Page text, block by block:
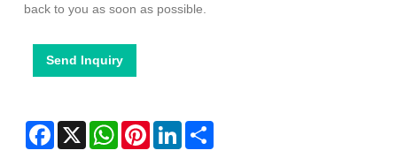
back to you as soon as possible.
Send Inquiry
Facebook
X WhatsAppPinterestLinkedIn